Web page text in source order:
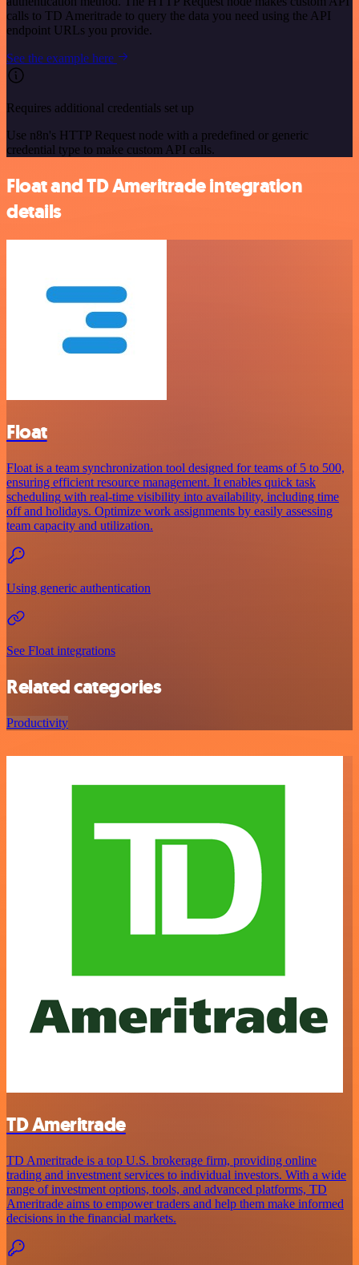
calls to TD Ameritrade to query the data you need using the API
endpoint URLs you provide.
See the example here
Requires additional credentials set up
Use n8n's HTTP Request node with a predefined or generic
credential type to make custom API calls.
Float and TD Ameritrade integration
details
Float
Float is a team synchronization tool designed for teams of 5 to 500,
ensuring efficient resource management. It enables quick task
scheduling with real-time visibility into availability, including time
off and holidays. Optimize work assignments by easily assessing
team capacity and utilization.
Using generic authentication
See Float integrations
Related categories
Productivity
TD Ameritrade
TD Ameritrade is a top U.S. brokerage firm, providing online
trading and investment services to individual investors. With a wide
range of investment options, tools, and advanced platforms, TD
Ameritrade aims to empower traders and help them make informed
decisions in the financial markets.